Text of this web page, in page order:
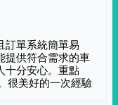
訂單系統簡單易
提供符合需求的車
十分安心。重點
很美好的一次經驗